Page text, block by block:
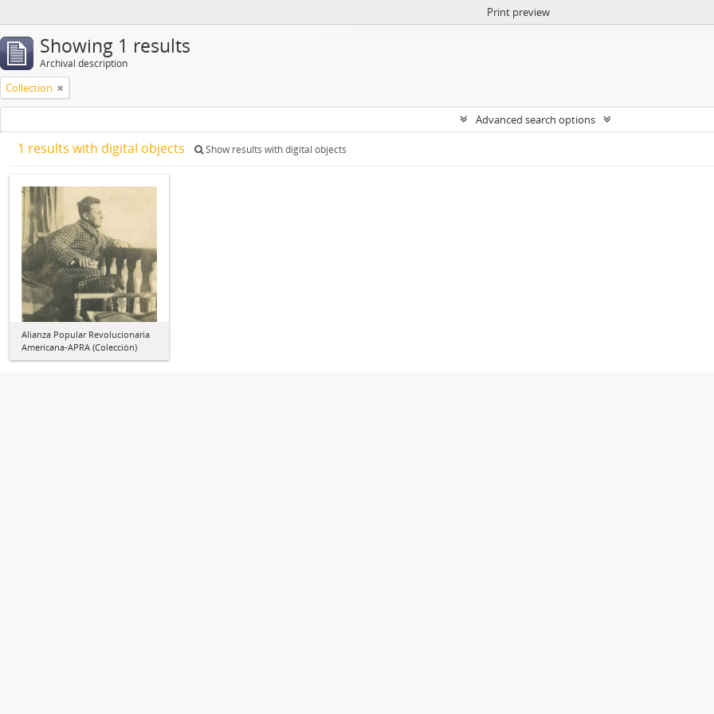
Print preview
Showing 1 results
Archival description
Collection
Advanced search options
1 results with digital objects Show results with digital objects
Alianza Popular Revolucionaria
Americana-APRA (Colección)